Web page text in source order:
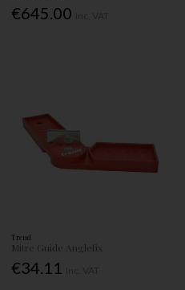
€645.00
Trend
Mitre Guide Anglefix
€34.11